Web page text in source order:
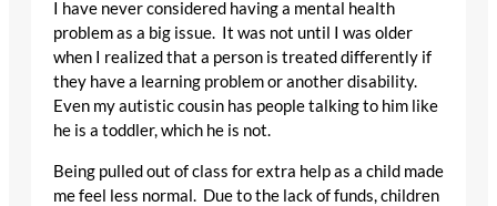
I have never considered having a mental health
problem as a big issue. It was not until I was older
when I realized that a person is treated differently if
they have a learning problem or another disability.
Even my autistic cousin has people talking to him like
he is a toddler, which he is not.
Being pulled out of class for extra help as a child made
me feel less normal. Due to the lack of funds, children